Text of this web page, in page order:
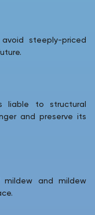
steeply-priced
liable to structural
and preserve its
and mildew